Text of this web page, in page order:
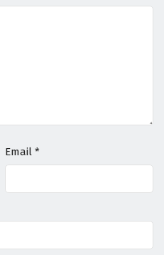
Email *